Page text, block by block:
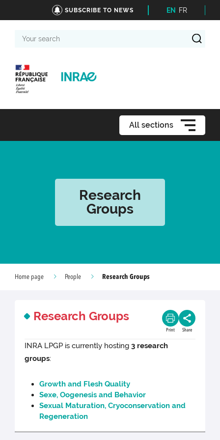
SUBSCRIBE TO NEWS EN FR
Your
All sections
Research
Groups
Home page People Research Groups
Research Groups
Print Share
INRA LPGP is currently hosting3 research
groups:
Growth and Flesh Quality
Sexe, Oogenesis and Behavior
Sexual Maturation, Cryoconservation and
Regeneration